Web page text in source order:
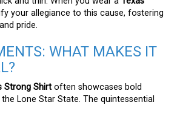
your allegiance to this cause, fostering
pride.
WHAT MAKES IT
Strong Shirt often showcases bold
Lone Star State. The quintessential